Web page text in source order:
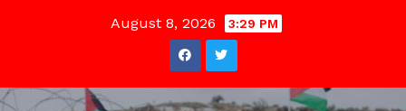
August 8, 2026 3:29 PM